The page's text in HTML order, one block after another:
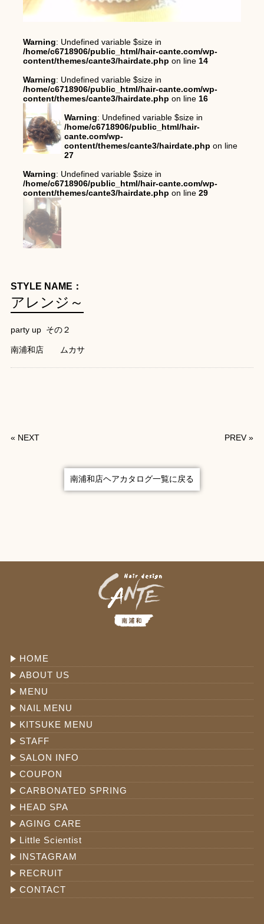
Warning: Undefined variable $size in
/home/c6718906/public_html/hair-cante.com/wp-
content/themes/cante3/hairdate.php on line 14
Warning: Undefined variable $size in
/home/c6718906/public_html/hair-cante.com/wp-
content/themes/cante3/hairdate.php on line 16
Warning: Undefined variable $size in
/home/c6718906/public_html/hair-
cante.com/wp-
content/themes/cante3/hairdate.php on line
27
Warning: Undefined variable $size in
/home/c6718906/public_html/hair-cante.com/wp-
content/themes/cante3/hairdate.php on line 29
STYLE NAME：
アレンジ～
party up その２
南浦和店 ムカサ
« NEXT PREV»
南浦和店ヘアカタログ一覧に戻る
HOME
ABOUT US
MENU
NAIL MENU
KITSUKE MENU
STAFF
SALON INFO
COUPON
CARBONATED SPRING
HEAD SPA
AGING CARE
Little Scientist
INSTAGRAM
RECRUIT
CONTACT